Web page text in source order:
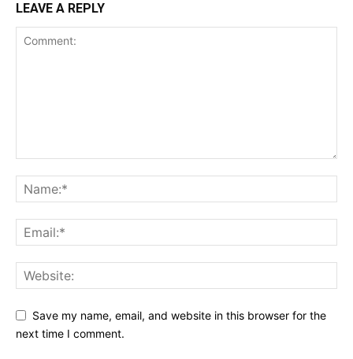
LEAVE A REPLY
Save my name, email, and website in this browser for the
next time I comment.